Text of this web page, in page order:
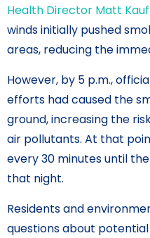
Health Director Matt
winds initially pushed
areas, reducing the
However, by 5 p.m.,
efforts had caused the
ground, increasing the
air pollutants. At that
every 30 minutes until
that night.
Residents and
questions about